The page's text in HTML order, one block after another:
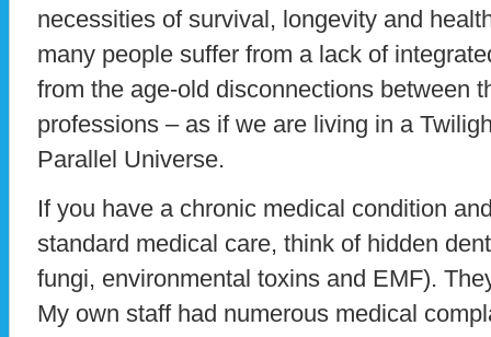
necessities of survival, longevity and
many people suffer from a lack of
from the age-old disconnections between
professions – as if we are living in a
Parallel Universe.
If you have a chronic medical condition
standard medical care, think of hidden
fungi, environmental toxins and EMF).
My own staff had numerous medical